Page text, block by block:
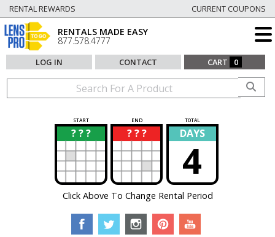
RENTAL REWARDS CURRENT COUPONS
RENTALS MADE EASY
877.578.4777
LOG IN CONTACT CART 0
START END TOTAL
? ? ?
? ? ? ?
? DAYS
4
Click Above To Change Rental Period